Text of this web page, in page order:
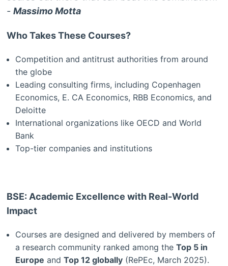
- Massimo Motta
Who Takes These Courses?
Competition and antitrust authorities from around
the globe
Leading consulting firms, including Copenhagen
Economics, E. CA Economics, RBB Economics, and
Deloitte
International organizations like OECD and World
Bank
Top-tier companies and institutions
BSE: Academic Excellence with Real-World
Impact
Courses are designed and delivered by members of
a research community ranked among theTop 5 in
Europe andTop 12 globally (RePEc, March 2025).